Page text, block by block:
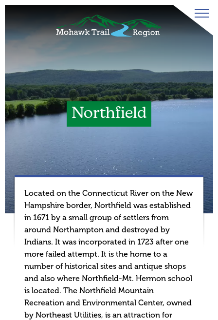
Northfield
Located on the Connecticut River on the New
Hampshire border, Northfield was established
in 1671 by a small group of settlers from
around Northampton and destroyed by
Indians. It was incorporated in 1723 after one
more failed attempt. It is the home to a
number of historical sites and antique shops
and also where Northfield-Mt. Hermon school
is located. The Northfield Mountain
Recreation and Environmental Center, owned
by Northeast Utilities, is an attraction for